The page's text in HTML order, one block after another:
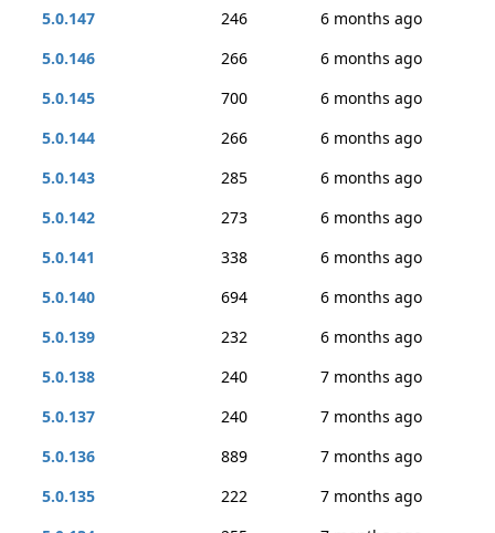
5.0.147
246
6 months ago
5.0.146
266
6 months ago
5.0.145
700
6 months ago
5.0.144
266
6 months ago
5.0.143
285
6 months ago
5.0.142
273
6 months ago
5.0.141
338
6 months ago
5.0.140
694
6 months ago
5.0.139
232
6 months ago
5.0.138
240
7 months ago
5.0.137
240
7 months ago
5.0.136
889
7 months ago
5.0.135
222
7 months ago